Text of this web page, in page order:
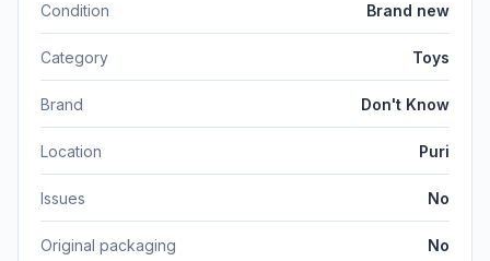
Condition Brand new
Category Toys
Brand Don't Know
Location Puri
Issues No
Original packaging No